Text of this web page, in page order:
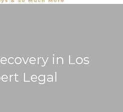
in Los
Legal